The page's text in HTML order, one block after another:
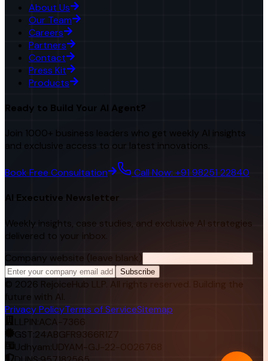
About Us
Our Team
Careers
Partners
Contact
Press Kit
Products
Ready to Build Your AI Agent?
Join 1000+ business leaders who get weekly AI insights
and exclusive access to our latest innovations.
Book Free Consultation Call Now: +91 98251 22840
AI Executive Newsletter
Weekly insights, case studies, and exclusive AI strategies
delivered to your inbox.
Company website (leave blank)
Subscribe
© 2026 RejoiceHub LLP. All rights reserved. Building the
future with AI.
Privacy PolicyTerms of ServiceSitemap
LLPIN: ACA-7366
GST:24ABGFR9366R1Z7
Udhyam: UDYAM-GJ-22-0026768